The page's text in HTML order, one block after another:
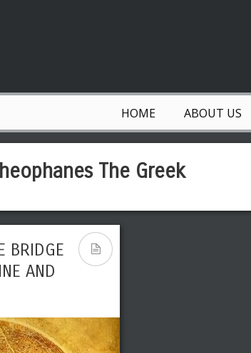
HOME ABOUT US
The Greek
BRIDGE
AND